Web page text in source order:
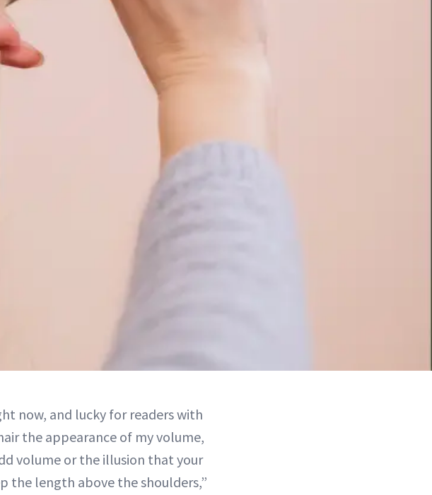
now, and lucky for readers with
the appearance of my volume,
volume or the illusion that your
the length above the shoulders,”